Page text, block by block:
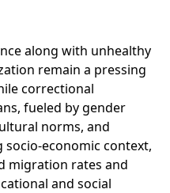
along with unhealthy
remain a pressing
correctional
fueled by gender
norms, and
socio-economic context,
migration rates and
and social